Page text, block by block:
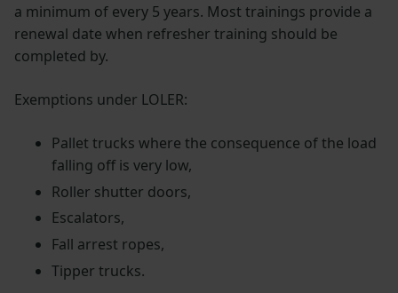
a minimum of every 5 years. Most trainings provide a
renewal date when refresher training should be
completed by.
Exemptions under LOLER:
Pallet trucks where the consequence of the load
falling off is very low,
Roller shutter doors,
Escalators,
Fall arrest ropes,
Tipper trucks.